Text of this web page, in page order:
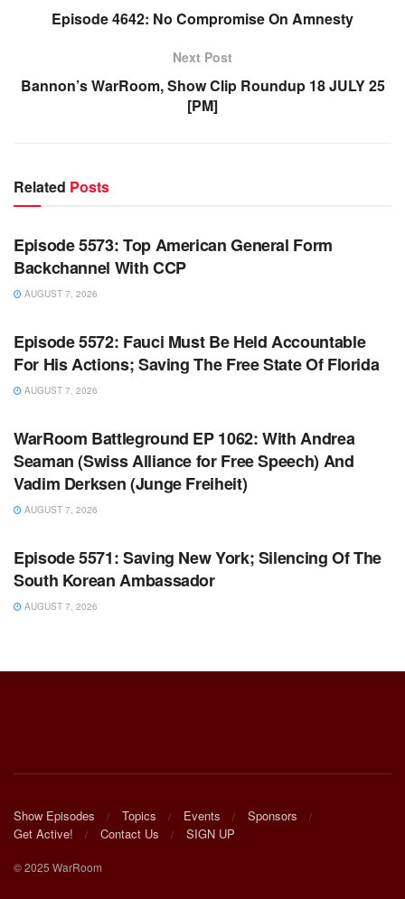
Episode 4642: No Compromise On Amnesty
Next Post
Bannon’s WarRoom, Show Clip Roundup 18 JULY 25
[PM]
Related Posts
WARROOM
Episode 5573: Top American General Form
Backchannel With CCP
AUGUST 7, 2026
WARROOM FULL EPISODES | STEPHEN K. BANNON’S
Episode 5572: Fauci Must Be Held Accountable
For His Actions; Saving The Free State Of Florida
AUGUST 7, 2026
WARROOM FULL EPISODES | STEPHEN K. BANNON’S
WarRoom Battleground EP 1062: With Andrea
Seaman (Swiss Alliance for Free Speech) And
Vadim Derksen (Junge Freiheit)
AUGUST 7, 2026
WARROOM FULL EPISODES | STEPHEN K. BANNON’S
Episode 5571: Saving New York; Silencing Of The
South Korean Ambassador
AUGUST 7, 2026
Show Episodes Topics Events
Sponsors
Get Active!
Contact Us SIGN UP
© 2025 WarRoom